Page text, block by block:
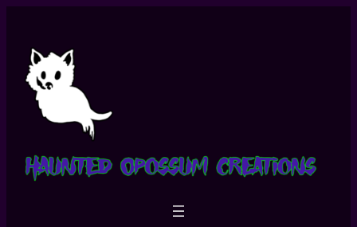
content